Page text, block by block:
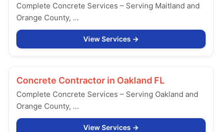
Complete Concrete Services – Serving Maitland and
Orange County, …
View Services
Concrete Contractor in Oakland FL
Complete Concrete Services – Serving Oakland and
Orange County, …
View Services